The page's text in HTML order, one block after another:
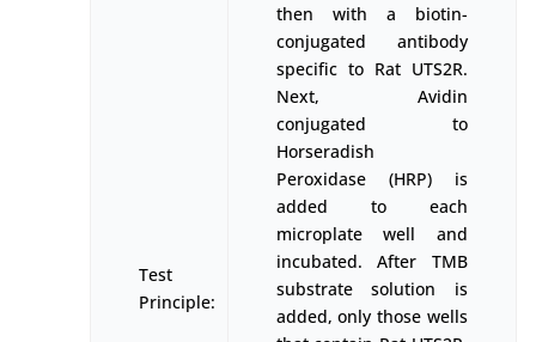
Test
Principle:
then with a biotin-
conjugated antibody
specific to Rat UTS2R.
Next, Avidin
conjugated to
Horseradish
Peroxidase (HRP) is
added to each
microplate well and
incubated. After TMB
substrate solution is
added, only those wells